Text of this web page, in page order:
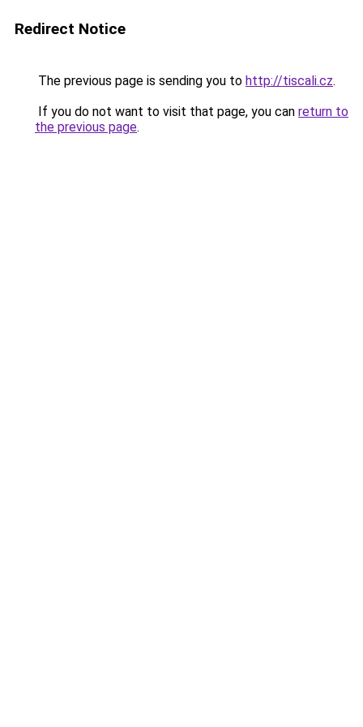
Redirect Notice
The previous page is sending you to http://tiscali.cz.
If you do not want to visit that page, you can return to
the previous page.